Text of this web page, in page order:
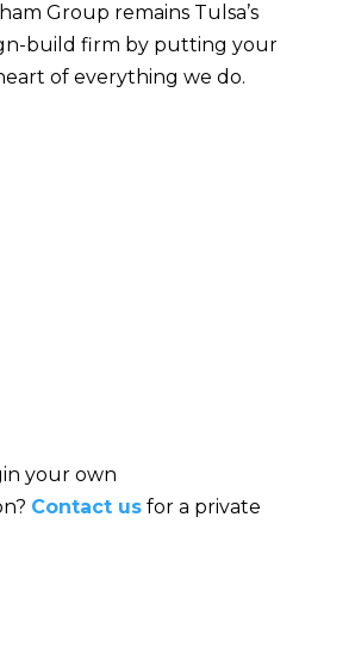
Group remains Tulsa’s
build firm by putting your
of everything we do.
your own
Contact usfor a private